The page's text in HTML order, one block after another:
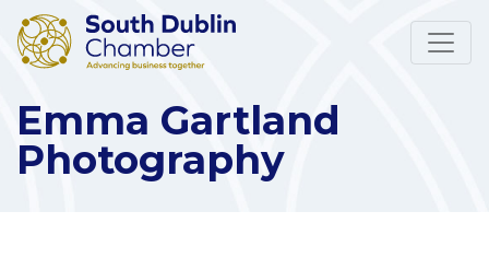
Emma Gartland
Photography